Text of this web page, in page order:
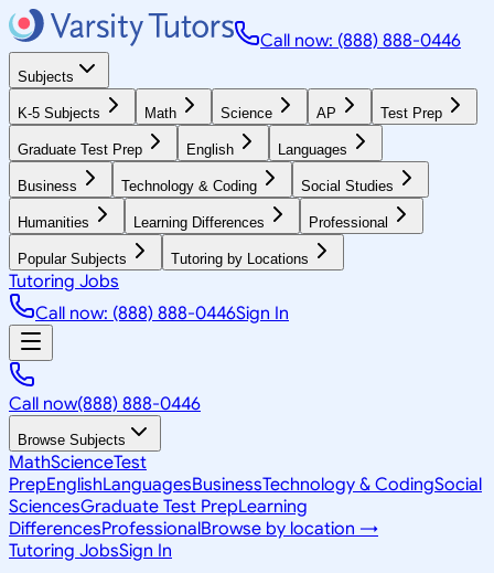
Call now: (888) 888-0446
Subjects
K-5 Subjects Math Science AP Test Prep
Graduate Test Prep English Languages
Business Technology & Coding Social Studies
Humanities Learning Differences Professional
Popular Subjects Tutoring by Locations
Tutoring Jobs
Call now: (888) 888-0446Sign In
Call now(888) 888-0446
Browse Subjects
MathScienceTest
PrepEnglishLanguagesBusinessTechnology & CodingSocial
SciencesGraduate Test PrepLearning
DifferencesProfessionalBrowse by location →
Tutoring JobsSign In